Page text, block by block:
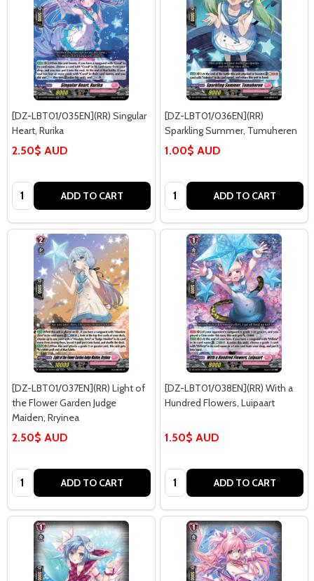
[DZ-LBT01/035EN](RR) Singular
Heart, Rurika
2.50$ AUD
Quantity: ADD TO CART
[DZ-LBT01/036EN](RR)
Sparkling Summer, Tumuheren
1.00$ AUD
Quantity: ADD TO CART
[DZ-LBT01/037EN](RR) Light of
the Flower Garden Judge
Maiden, Rryinea
2.50$ AUD
Quantity: ADD TO CART
[DZ-LBT01/038EN](RR) With a
Hundred Flowers, Luipaart
1.50$ AUD
Quantity: ADD TO CART